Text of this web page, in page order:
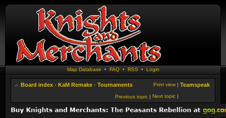
Map Database • FAQ• RSS • Login
Board index ‹ KaM Remake ‹ Tournaments Teamspeak
Print view |
Next topic |
Previous topic |